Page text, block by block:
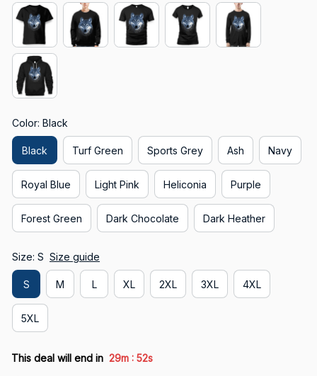
Color: Black
Black Turf Green Sports Grey Ash Navy
Royal Blue Light Pink Heliconia Purple
Forest Green Dark Chocolate Dark Heather
Size: S Size guide
S M L XL 2XL 3XL 4XL
5XL
This deal will end in 29m : 51s